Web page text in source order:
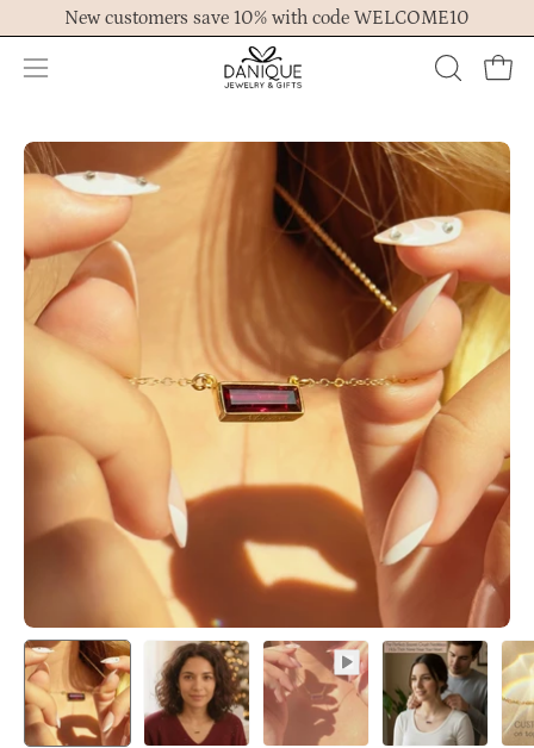
to
content
New customers save 10% with code WELCOME10
Open
menu
OPEN
BAR
Open
image
lightbox